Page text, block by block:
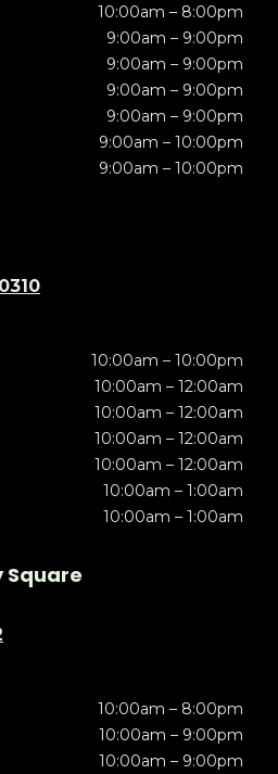
10:00am – 8:00pm
9:00am – 9:00pm
9:00am – 9:00pm
9:00am – 9:00pm
9:00am – 9:00pm
9:00am – 10:00pm
9:00am – 10:00pm
10:00am – 10:00pm
10:00am – 12:00am
10:00am – 12:00am
10:00am – 12:00am
10:00am – 12:00am
10:00am – 1:00am
10:00am – 1:00am
Square
10:00am – 8:00pm
10:00am – 9:00pm
10:00am – 9:00pm